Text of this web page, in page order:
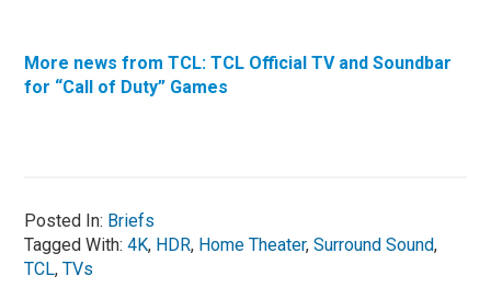
More news from TCL: TCL Official TV and Soundbar
for “Call of Duty” Games
Posted In: Briefs
Tagged With:4K, HDR, Home Theater,Surround Sound,
TCL,TVs